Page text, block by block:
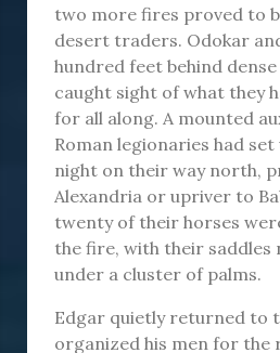
two more fires proved to
desert traders. Odokar
hundred feet behind
caught sight of what they
for all along. A mounted
Roman legionaries had
night on their way north,
Alexandria or upriver to
twenty of their horses
the fire, with their saddles
under a cluster of palms.
Edgar quietly returned to
organized his men for the